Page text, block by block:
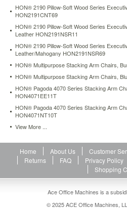
fabric-
seat-
hon4099jnt90t.html
265.01USDIn
stock
HON® 2190 Pillow-Soft Wood Series
HON2191CNT69
HON® 2190 Pillow-Soft Wood Series
Leather HON2191NSR11
HON® 2190 Pillow-Soft Wood Series
Leather/Mahogany HON2191NSR69
HON® Multipurpose Stacking Arm Chairs,
HON® Multipurpose Stacking Arm Chairs,
HON® Pagoda 4070 Series Stacking Arm
HON4071EE11T
HON® Pagoda 4070 Series Stacking Arm
HON4071NT10T
View More ...
Home About Us Customer
Returns
FAQ Privacy Policy
Shopping
Ace Office Machines is a
© 2025 ACE Office Machines,